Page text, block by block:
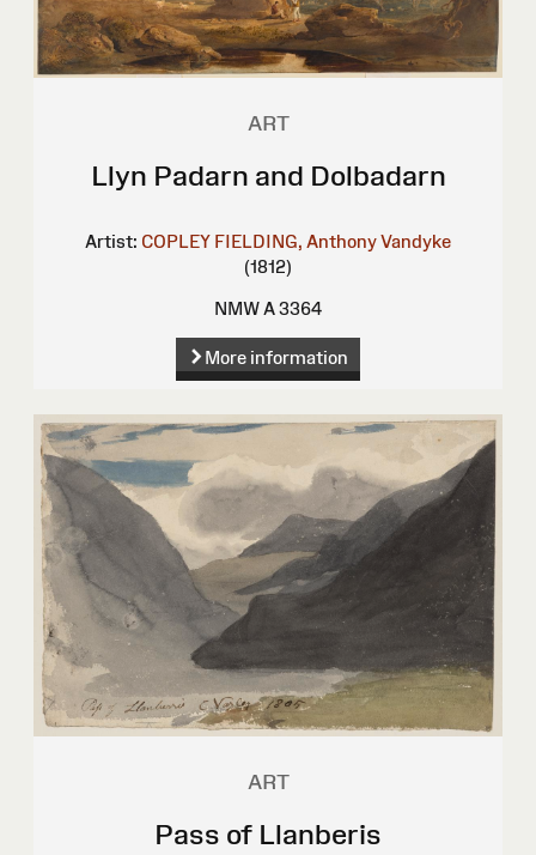
ART
Llyn Padarn and Dolbadarn
Artist: COPLEY FIELDING, Anthony Vandyke
(1812)
NMW A 3364
More information
ART
Pass of Llanberis